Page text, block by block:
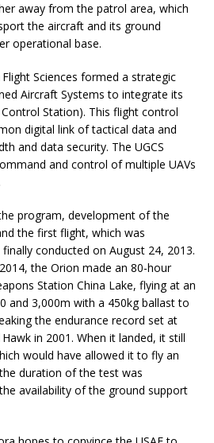
away from the patrol area, which
the aircraft and its ground
operational base.
Sciences formed a strategic
Aircraft Systems to integrate its
Control Station). This flight control
digital link of tactical data and
and data security. The UGCS
and control of multiple UAVs
program, development of the
the first flight, which was
conducted on August 24, 2013.
the Orion made an 80-hour
Station China Lake, flying at an
and 3,000m with a 450kg ballast to
the endurance record set at
in 2001. When it landed, it still
would have allowed it to fly an
duration of the test was
availability of the ground support